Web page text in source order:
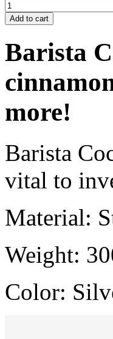
Add to cart
Barista
more!
Barista
vital to
Material:
Weight:
Color: